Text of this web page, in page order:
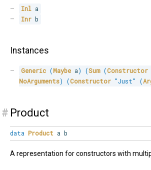
Inl a
Inr b
Instances
Generic (Maybe a) (Sum (Constructor
NoArguments) (Constructor "Just" (
# Product
data Product a b
A representation for constructors with